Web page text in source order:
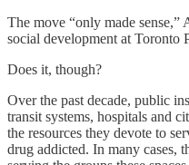
The move “only made sense,”
social development at Toronto
Does it, though?
Over the past decade, public
transit systems, hospitals and
the resources they devote to
drug addicted. In many cases,